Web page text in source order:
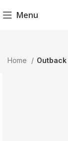
Menu
Home